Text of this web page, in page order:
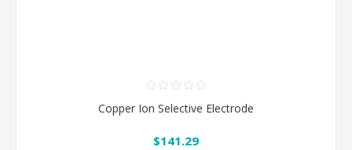
Copper Ion Selective Electrode
$141.29